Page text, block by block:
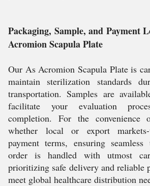
Packaging, Sample, and Payment
Acromion Scapula Plate
Our As Acromion Scapula Plate is
maintain sterilization standards
transportation. Samples are
facilitate your evaluation
completion. For the convenience
whether local or export
payment terms, ensuring seamless
order is handled with utmost
prioritizing safe delivery and reliable
meet global healthcare distribution